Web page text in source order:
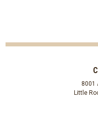
8001
Little